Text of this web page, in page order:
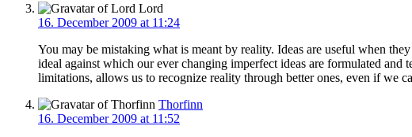
Lord
16. December 2009 at 11:24
You may be mistaking what is meant by reality. Ideas are useful when
ideal against which our ever changing imperfect ideas are formulated
limitations, allows us to recognize reality through better ones, even if we
Thorfinn
16. December 2009 at 11:52